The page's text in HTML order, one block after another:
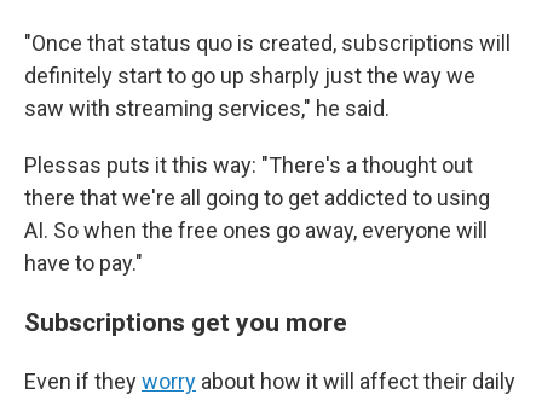
"Once that status quo is created, subscriptions will
definitely start to go up sharply just the way we
saw with streaming services," he said.
Plessas puts it this way: "There's a thought out
there that we're all going to get addicted to using
AI. So when the free ones go away, everyone will
have to pay."
Subscriptions get you more
Even if theyworry about how it will affect their daily